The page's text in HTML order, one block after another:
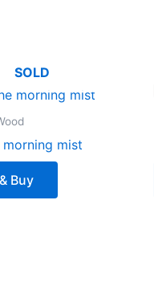
SOLD
mist
Buy